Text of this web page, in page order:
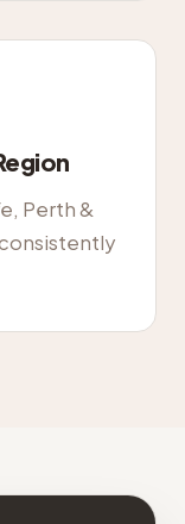
Perth &